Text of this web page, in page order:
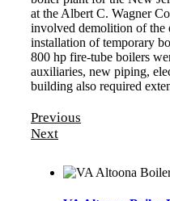
at the Albert C. Wagner
involved demolition of the
installation of temporary
800 hp fire-tube boilers
auxiliaries, new piping,
building also required
Previous
Next